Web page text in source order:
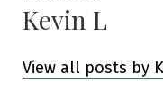
Kevin L
View all posts by